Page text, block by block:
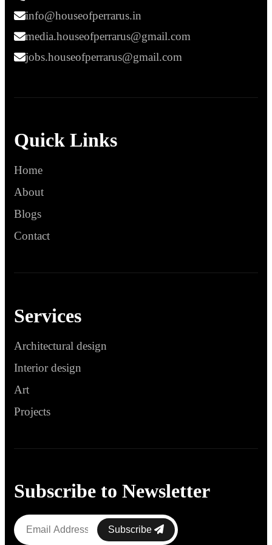
info@houseofperrarus.in
media.houseofperrarus@gmail.com
jobs.houseofperrarus@gmail.com
Quick Links
Home
About
Blogs
Contact
Services
Architectural design
Interior design
Art
Projects
Subscribe to Newsletter
Subscribe